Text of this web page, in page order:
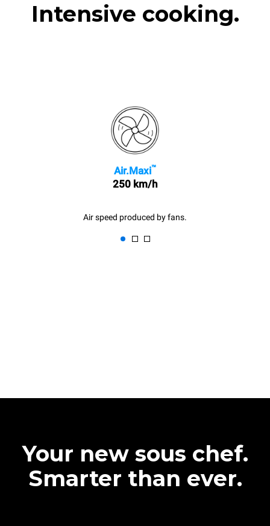
Intensive cooking.
Air.Maxi™
250 km/h
Air speed produced by fans.
Your new sous chef.
Smarter than ever.